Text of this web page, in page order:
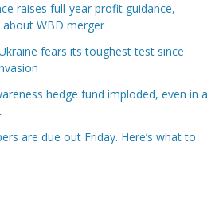
raises full-year profit guidance,
about WBD merger
Ukraine fears its toughest test since
hedge fund imploded, even in a
are due out Friday. Here’s what to